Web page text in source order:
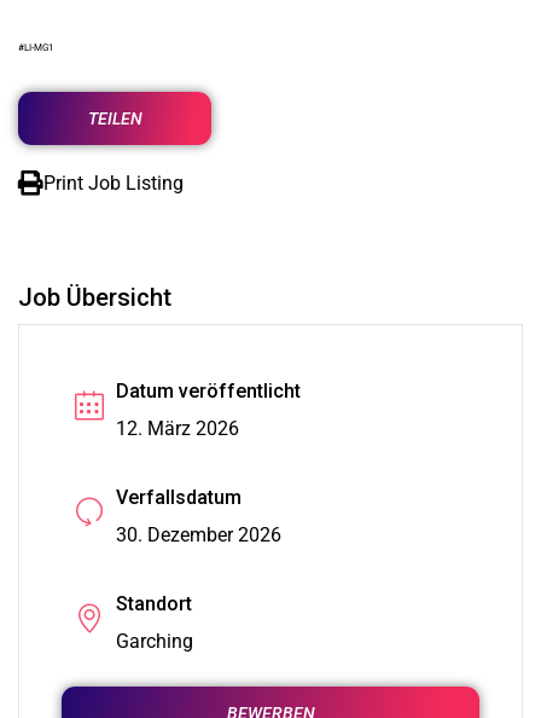
#LI-MG1
TEILEN
Print Job Listing
Job Übersicht
Datum veröffentlicht
12. März 2026
Verfallsdatum
30. Dezember 2026
Standort
Garching
BEWERBEN